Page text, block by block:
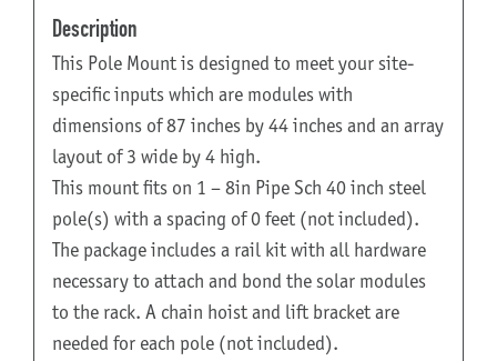
Description
This Pole Mount is designed to meet your site-
specific inputs which are modules with
dimensions of 87 inches by 44 inches and an array
layout of 3 wide by 4 high.
This mount fits on 1 – 8in Pipe Sch 40 inch steel
pole(s) with a spacing of 0 feet (not included).
The package includes a rail kit with all hardware
necessary to attach and bond the solar modules
to the rack. A chain hoist and lift bracket are
needed for each pole (not included).